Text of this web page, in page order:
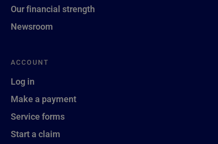
Our financial strength
Newsroom
ACCOUNT
Log in
Make a payment
Service forms
Start a claim